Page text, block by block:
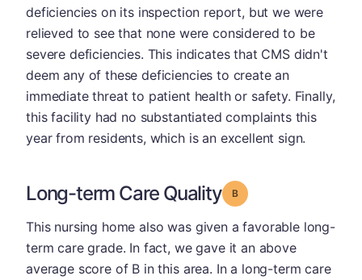
deficiencies on its inspection report, but we were
relieved to see that none were considered to be
severe deficiencies. This indicates that CMS didn't
deem any of these deficiencies to create an
immediate threat to patient health or safety. Finally,
this facility had no substantiated complaints this
year from residents, which is an excellent sign.
Long-term Care Quality Grade: B
This nursing home also was given a favorable long-
term care grade. In fact, we gave it an above
average score of B in this area. In a long-term care